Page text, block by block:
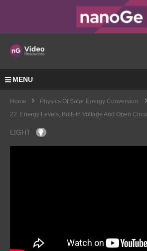
MENU
Home
Physics Of Solar Energy Conversion
22. Energy Levels, Built-In Voltage And Open
LIGHT